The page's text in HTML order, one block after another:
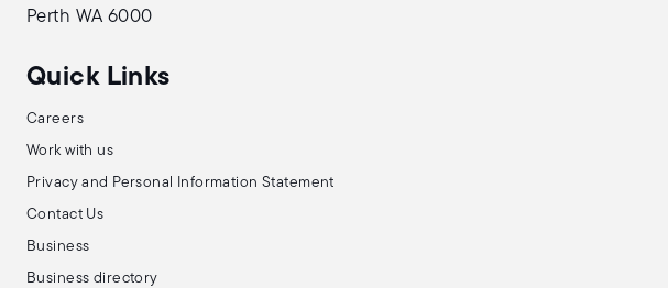
Perth WA 6000
Quick Links
Careers
Work with us
Privacy and Personal Information Statement
Contact Us
Business
Business directory